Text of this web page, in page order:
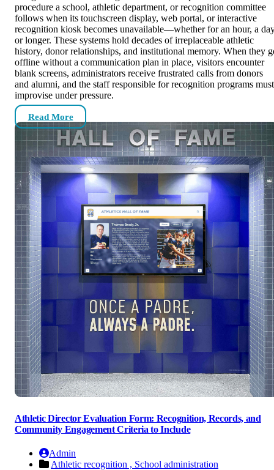
procedure a school, athletic department, or recognition committee
follows when its touchscreen display, web portal, or interactive
recognition kiosk becomes unavailable—whether for an hour, a
or longer. These systems hold decades of irreplaceable athletic
history, donor relationships, and institutional memory. When they
offline without a communication plan in place, visitors encounter
blank screens, administrators receive frustrated calls from donors
and alumni, and the staff responsible for recognition programs must
improvise under pressure.
Read More
Athletic Director Evaluation Form: Recognition, Records, and
Community Engagement Criteria to Include
Admin
Athletic recognition , School administration